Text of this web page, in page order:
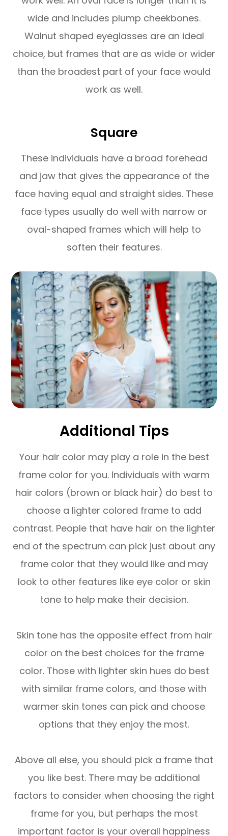
wide and includes plump cheekbones.
Walnut shaped eyeglasses are an ideal
choice, but frames that are as wide or wider
than the broadest part of your face would
work as well.
Square
These individuals have a broad forehead
and jaw that gives the appearance of the
face having equal and straight sides. These
face types usually do well with narrow or
oval-shaped frames which will help to
soften their features.
Additional Tips
Your hair color may play a role in the best
frame color for you. Individuals with warm
hair colors (brown or black hair) do best to
choose a lighter colored frame to add
contrast. People that have hair on the lighter
end of the spectrum can pick just about any
frame color that they would like and may
look to other features like eye color or skin
tone to help make their decision.
Skin tone has the opposite effect from hair
color on the best choices for the frame
color. Those with lighter skin hues do best
with similar frame colors, and those with
warmer skin tones can pick and choose
options that they enjoy the most.
Above all else, you should pick a frame that
you like best. There may be additional
factors to consider when choosing the right
frame for you, but perhaps the most
important factor is your overall happiness